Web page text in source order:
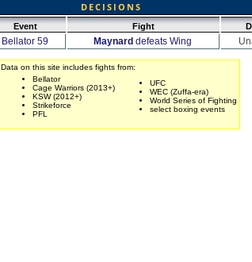
DECISIONS
Event Fight
Bellator 59 Maynard defeats Wing
Data on this site includes fights from:
Bellator
Cage Warriors (2013+)
KSW (2012+)
Strikeforce
PFL
UFC
WEC (Zuffa-era)
World Series of Fighting
select boxing events